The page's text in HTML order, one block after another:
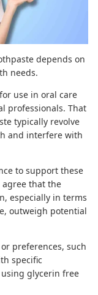
depends on
needs.
use in oral care
professionals. That
typically revolve
and interfere with
to support these
that the
especially in terms
outweigh potential
preferences, such
specific
glycerin free